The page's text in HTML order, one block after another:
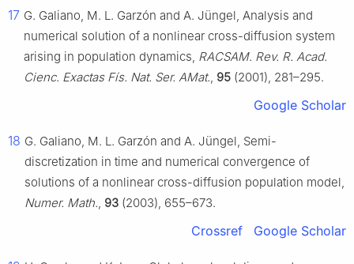
17 G. Galiano, M. L. Garzón and A. Jüngel, Analysis and
numerical solution of a nonlinear cross-diffusion system
arising in population dynamics, RACSAM. Rev. R. Acad.
Cienc. Exactas Fís. Nat. Ser. AMat. 95 (2001), 281–295.
Google Scholar
18 G. Galiano, M. L. Garzón and A. Jüngel, Semi-
discretization in time and numerical convergence of
solutions of a nonlinear cross-diffusion population model,
Numer. Math. 93 (2003), 655–673.
Crossref Google Scholar